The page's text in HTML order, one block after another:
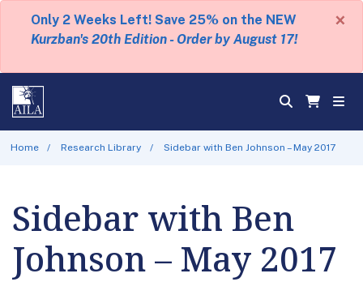
Only 2 Weeks Left! Save 25% on the NEW
Kurzban's 20th Edition - Order by August 17!
×
Home Research Library Sidebar with Ben Johnson – May 2017
Sidebar with Ben
Johnson – May 2017